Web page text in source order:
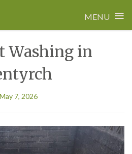
MENU ≡
Washing in
May 7, 2026